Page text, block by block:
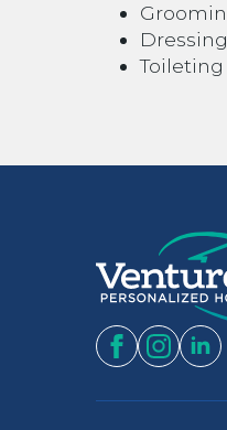
Dressing
Toileting